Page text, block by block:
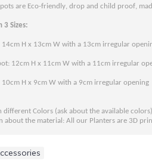
pots are Eco-friendly, drop and child proof,
3 Sizes:
14cm H x 13cm W with a 13cm irregular
12cm H x 11cm W with a 11cm irregular
10cm H x 9cm W with a 9cm irregular
different Colors (ask about the available
about the material: All our Planters are 3D